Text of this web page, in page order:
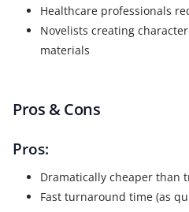
Healthcare professionals
Novelists creating
materials
Pros & Cons
Pros:
Dramatically cheaper than
Fast turnaround time (as